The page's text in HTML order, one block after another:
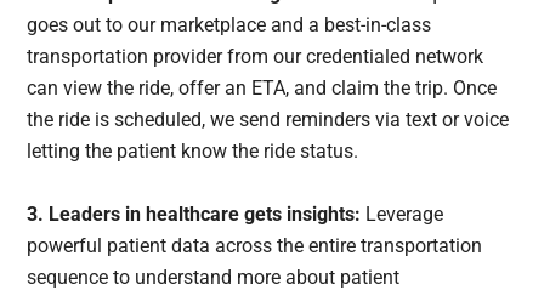
goes out to our marketplace and a best-in-class
transportation provider from our credentialed network
can view the ride, offer an ETA, and claim the trip. Once
the ride is scheduled, we send reminders via text or voice
letting the patient know the ride status.
3. Leaders in healthcare gets insights: Leverage
powerful patient data across the entire transportation
sequence to understand more about patient